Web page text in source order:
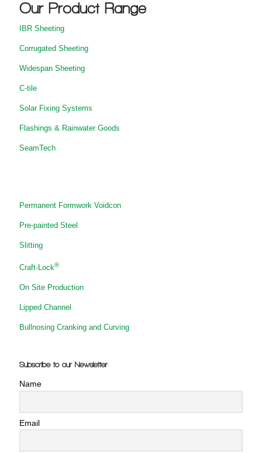
Our Product Range
IBR Sheeting
Corrugated Sheeting
Widespan Sheeting
C-tile
Solar Fixing Systems
Flashings & Rainwater Goods
SeamTech
Permanent Formwork Voidcon
Pre-painted Steel
Slitting
Craft-Lock®
On Site Production
Lipped Channel
Bullnosing Cranking and Curving
Subscribe to our Newsletter
Name
Email